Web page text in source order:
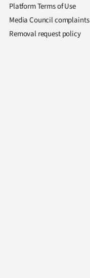
Platform Terms of Use
Media Council complaints
Removal request policy